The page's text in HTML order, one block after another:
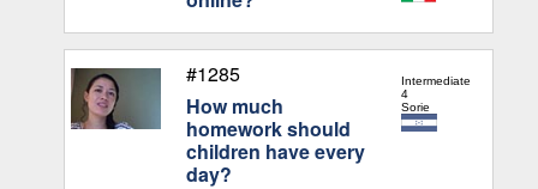
#1285
How much
homework should
children have every
day?
Intermediate
4
Sorie